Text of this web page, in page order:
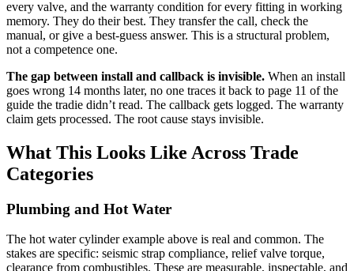
every valve, and the warranty condition for every fitting in working
memory. They do their best. They transfer the call, check the
manual, or give a best-guess answer. This is a structural problem,
not a competence one.
The gap between install and callback is invisible. When an install
goes wrong 14 months later, no one traces it back to page 11 of the
guide the tradie didn’t read. The callback gets logged. The warranty
claim gets processed. The root cause stays invisible.
What This Looks Like Across Trade
Categories
Plumbing and Hot Water
The hot water cylinder example above is real and common. The
stakes are specific: seismic strap compliance, relief valve torque,
clearance from combustibles. These are measurable, inspectable, and